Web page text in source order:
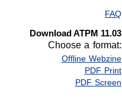
FAQ
Download ATPM 11.03
Choose a format:
Offline Webzine
PDF Print
PDF Screen